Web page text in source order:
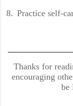
8. Practice self-
Thanks for
encouraging
be